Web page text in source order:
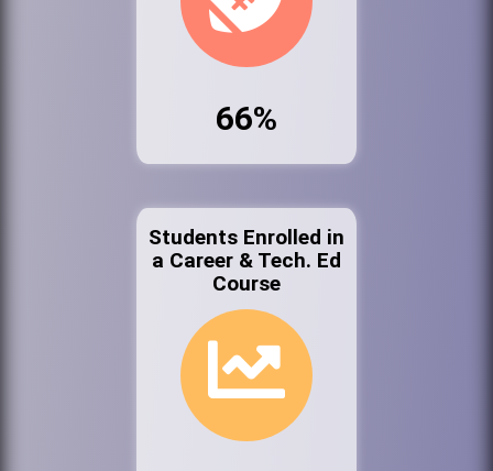
66%
Students Enrolled in
a Career & Tech. Ed
Course